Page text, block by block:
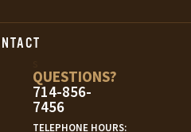
QUESTIONS?
714-856-
7456
TELEPHONE HOURS: